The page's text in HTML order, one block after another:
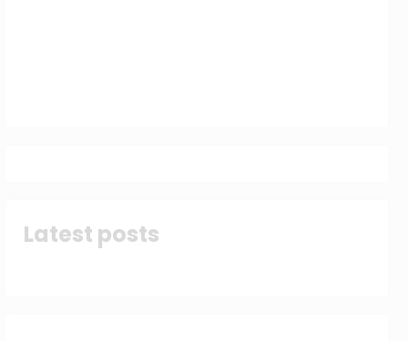
Latest posts